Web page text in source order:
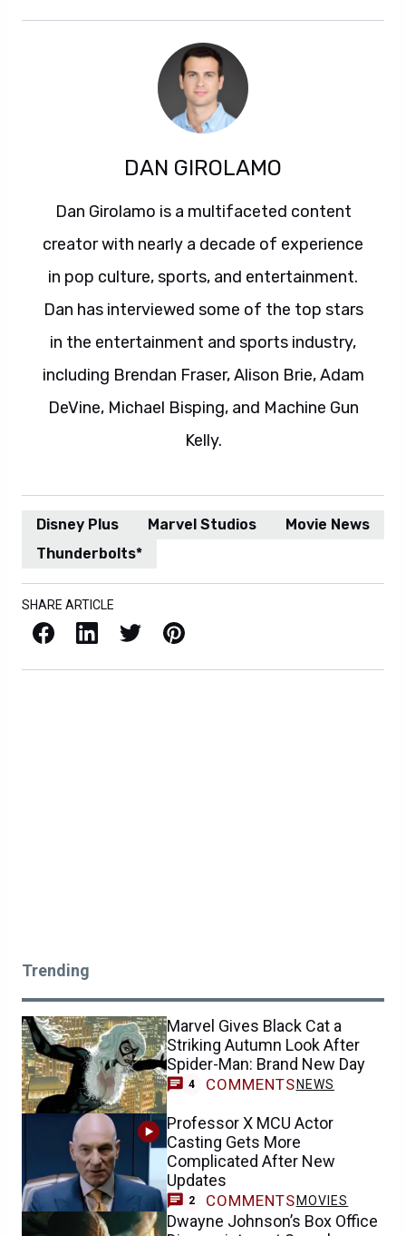
DAN GIROLAMO
Dan Girolamo is a multifaceted content
creator with nearly a decade of experience
in pop culture, sports, and entertainment.
Dan has interviewed some of the top stars
in the entertainment and sports industry,
including Brendan Fraser, Alison Brie, Adam
DeVine, Michael Bisping, and Machine Gun
Kelly.
Disney Plus Marvel Studios
Movie News
Thunderbolts*
SHARE ARTICLE
Facebook LinkedIn X / Twitter Pinterest
Trending
Marvel Gives Black Cat a
Striking Autumn Look After
Spider-Man: Brand New Day
4 COMMENTS NEWS
Professor X MCU Actor
Casting Gets More
Complicated After New
Updates
2 COMMENTS MOVIES
Dwayne Johnson’s Box Office